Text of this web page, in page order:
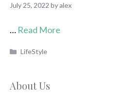
July 25, 2022 byalex
… Read More
Categories
LifeStyle
About Us